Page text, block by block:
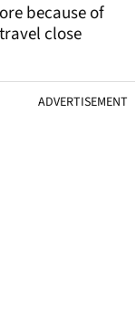
because of
close
ADVERTISEMENT